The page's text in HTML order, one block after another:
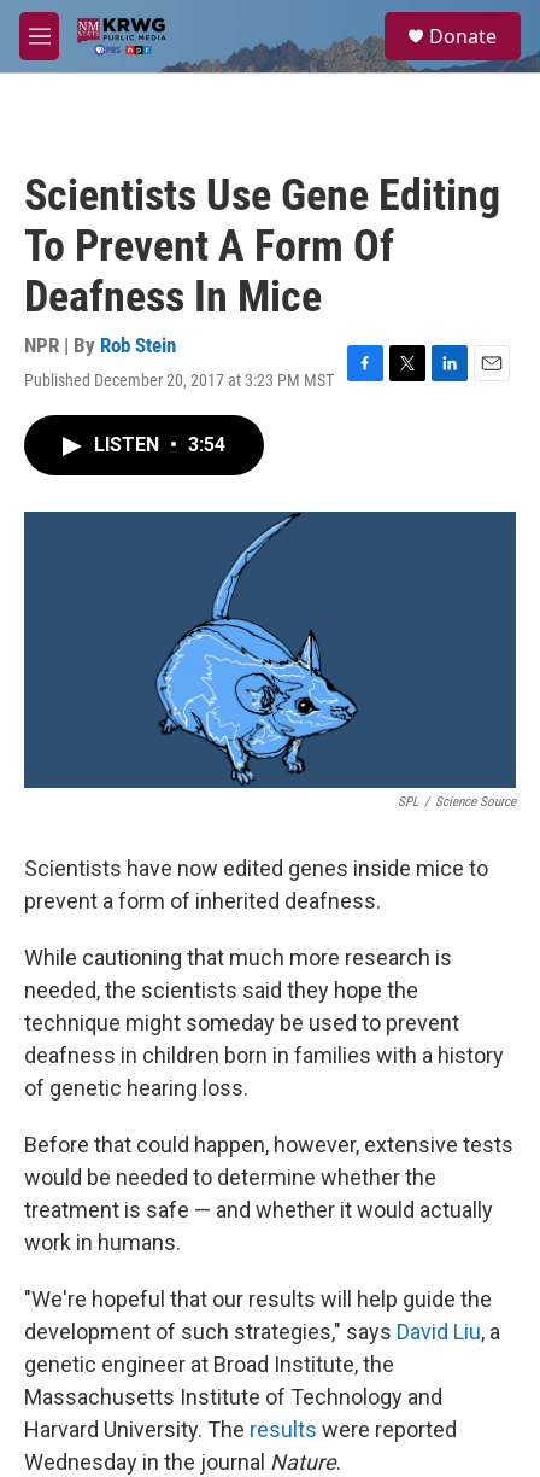
Skip to main content
M
e
a
Donate
Scientists Use Gene Editing
To Prevent A Form Of
Deafness In Mice
NPR | By Rob Stein
Published December 20, 2017 at 3:23 PM MST
F
o
T
r
L
I
E
LISTEN • 3:54
SPL / Science Source
Scientists have now edited genes inside mice to
prevent a form of inherited deafness.
While cautioning that much more research is
needed, the scientists said they hope the
technique might someday be used to prevent
deafness in children born in families with a history
of genetic hearing loss.
Before that could happen, however, extensive tests
would be needed to determine whether the
treatment is safe — and whether it would actually
work in humans.
"We're hopeful that our results will help guide the
development of such strategies," says David Liu, a
genetic engineer at Broad Institute, the
Massachusetts Institute of Technology and
Harvard University. The results were reported
Wednesday in the journal Nature.